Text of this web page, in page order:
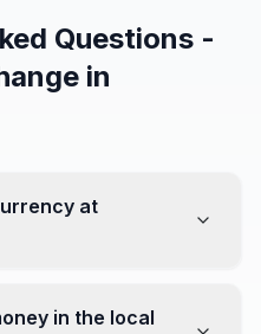
Questions -
in
at
offices in the city
in the local